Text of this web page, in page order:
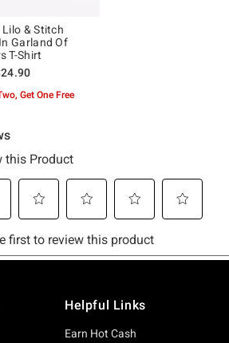
Lilo & Stitch
Garland Of
T-Shirt
Get One Free
Helpful Links
Earn Hot Cash